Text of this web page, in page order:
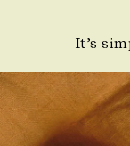
It’s